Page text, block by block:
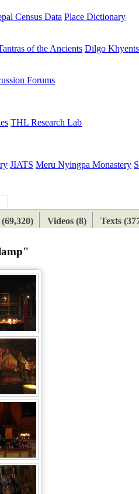
Census Data Place Dictionary
of the Ancients Dilgo
Forums
THL Research Lab
JIATS Meru Nyingpa Monastery
Videos (8) Texts